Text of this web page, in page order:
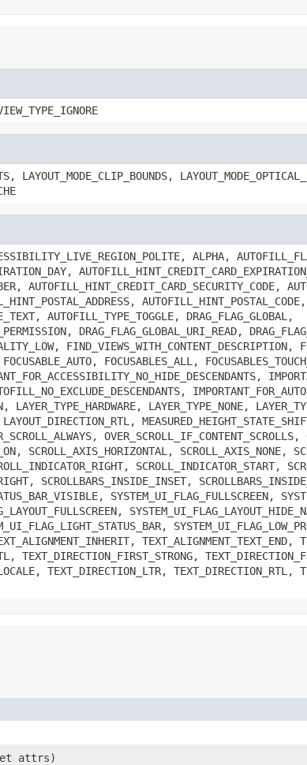
LAYOUT_MODE_CLIP_BOUNDS,
ALPHA,
AUTOFILL_HINT_CREDIT_CARD_SECURITY_CODE,
AUTOFILL_TYPE_TOGGLE, DRAG_FLAG_GLOBAL,
DRAG_FLAG_GLOBAL_URI_READ,
FIND_VIEWS_WITH_CONTENT_DESCRIPTION,
FOCUSABLES_ALL,
LAYER_TYPE_NONE,
SCROLL_AXIS_HORIZONTAL, SCROLL_AXIS_NONE,
SCROLL_INDICATOR_START,
SCROLLBARS_INSIDE_INSET,
SYSTEM_UI_FLAG_FULLSCREEN,
TEXT_ALIGNMENT_TEXT_END,
TEXT_DIRECTION_FIRST_STRONG,
TEXT_DIRECTION_LTR, TEXT_DIRECTION_RTL,
attrs)